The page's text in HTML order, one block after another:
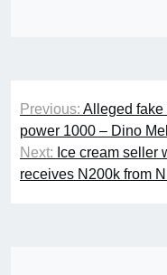
Post
navigation
Previous: Alleged fake
power 1000 – Dino
Next: Ice cream seller
receives N200k from